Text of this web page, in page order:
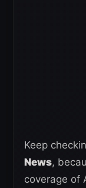
Keep
News,
coverage of